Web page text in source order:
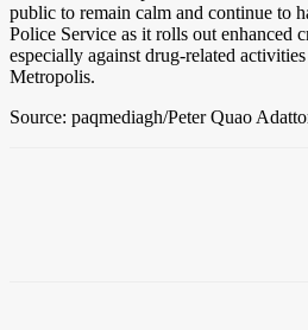
public to remain calm and continue to
Police Service as it rolls out enhanced
especially against drug-related
Metropolis.
Source: paqmediagh/Peter Quao